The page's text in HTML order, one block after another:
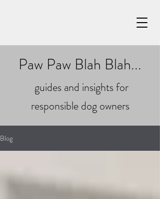
Paw Paw Blah Blah...
guides and insights for
responsible dog owners
Blog